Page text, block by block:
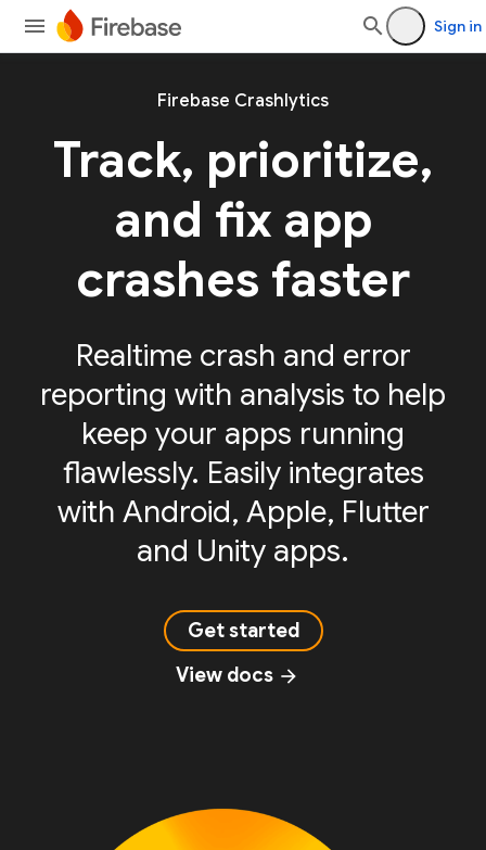
Sign in
Firebase Crashlytics
Track, prioritize,
and fix app
crashes faster
Realtime crash and error
reporting with analysis to help
keep your apps running
flawlessly. Easily integrates
with Android, Apple, Flutter
and Unity apps.
Get started
View docs arrow_forward